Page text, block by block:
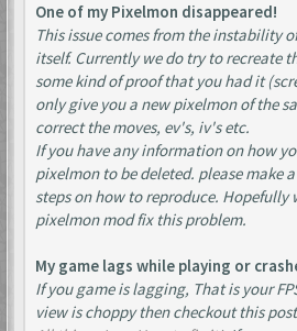
One of my Pixelmon disappeared!
This issue comes from the instability
itself. Currently we do try to recreate
some kind of proof that you had it
only give you a new pixelmon of the
correct the moves, ev's, iv's etc.
If you have any information on how
pixelmon to be deleted. please make
steps on how to reproduce. Hopefully
pixelmon mod fix this problem.
My game lags while playing or
If you game is lagging, That is your
view is choppy then checkout this